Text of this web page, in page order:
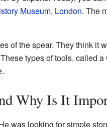
Museum, London. The
of the spear. They think it
types of tools, called a
Why Is It
was looking for simple